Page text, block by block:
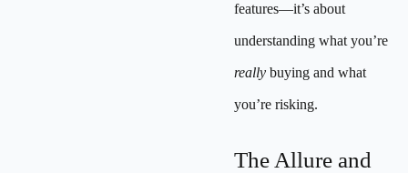
features—it’s about
understanding what you’re
really buying and what
you’re risking.
The Allure and